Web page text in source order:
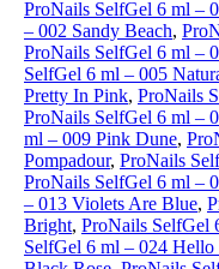
ProNails SelfGel 6 ml –
– 002 Sandy Beach,
ProNails SelfGel 6 ml –
SelfGel 6 ml – 005
Pretty In Pink, ProNails
ProNails SelfGel 6 ml –
ml – 009 Pink Dune,
Pompadour, ProNails
ProNails SelfGel 6 ml –
– 013 Violets Are Blue,
Bright, ProNails SelfGel
SelfGel 6 ml – 024